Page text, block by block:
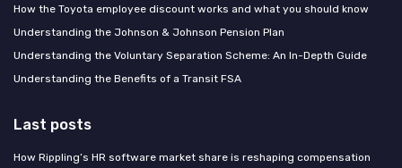
How the Toyota employee discount works and what you should know
Understanding the Johnson & Johnson Pension Plan
Understanding the Voluntary Separation Scheme: An In-Depth Guide
Understanding the Benefits of a Transit FSA
Last posts
How Rippling’s HR software market share is reshaping compensation